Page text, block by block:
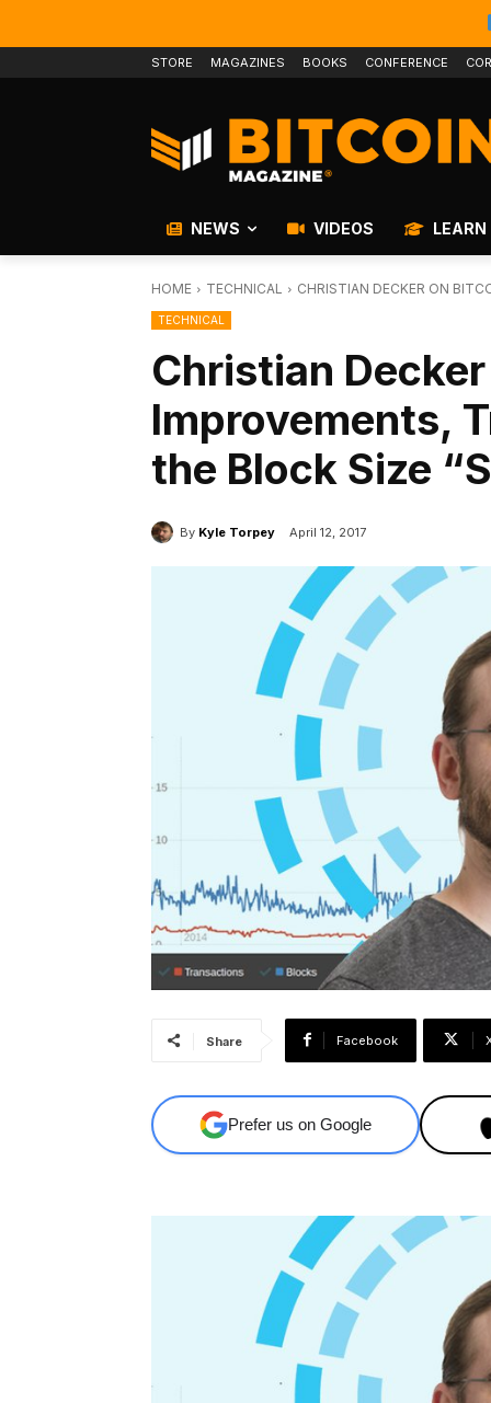
STORE MAGAZINES BOOKS CONFERENCE
NEWS VIDEOS LEARN
HOME TECHNICAL CHRISTIAN DECKER ON
TECHNICAL
Christian
Improvements,
the Block Size
By Kyle Torpey April 12, 2017
Share Facebook
Prefer us on Google